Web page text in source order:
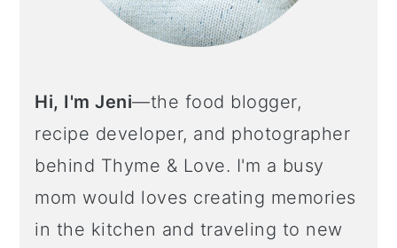
Hi, I'm Jeni—the food blogger,
recipe developer, and photographer
behind Thyme & Love. I'm a busy
mom would loves creating memories
in the kitchen and traveling to new